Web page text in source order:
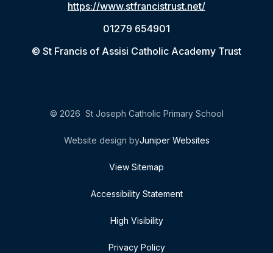
https://www.stfrancistrust.net/
01279 654901
© St Francis of Assisi Catholic Academy Trust
© 2026 St Joseph Catholic Primary School
Website design byJuniper Websites
View Sitemap
Accessibility Statement
High Visibility
Privacy Policy